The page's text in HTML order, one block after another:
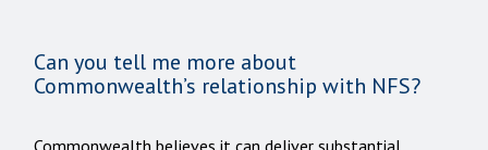
Can you tell me more about
Commonwealth’s relationship with NFS?
Commonwealth believes it can deliver substantial